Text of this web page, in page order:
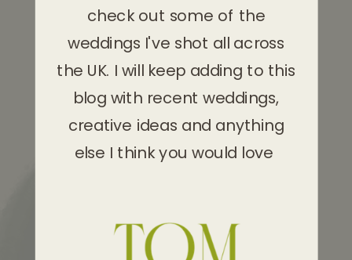
check out some of the
weddings I've shot all across
the UK. I will keep adding to this
blog with recent weddings,
creative ideas and anything
else I think you would love